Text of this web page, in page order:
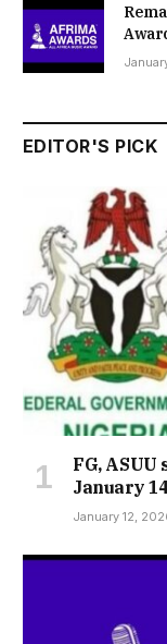
EDITOR'S PICK
FG,
January
January 12,